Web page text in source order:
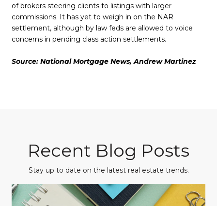
of brokers steering clients to listings with larger
commissions. It has yet to weigh in on the NAR
settlement, although by law feds are allowed to voice
concerns in pending class action settlements.
Source: National Mortgage News, Andrew Martinez
Recent Blog Posts
Stay up to date on the latest real estate trends.